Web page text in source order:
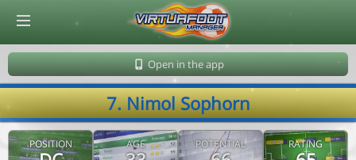
Open in the app
7. Nimol Sophorn
POSITION AGE POTENTIAL RATING
© Virtuafoot Manager by Aymeric Le Corre 202608081803